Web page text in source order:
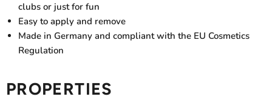
clubs or just for fun
Easy to apply and remove
Made in Germany and compliant with the EU Cosmetics
Regulation
PROPERTIES